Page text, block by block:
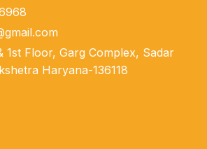
1st Floor, Garg Complex, Sadar
Haryana-136118